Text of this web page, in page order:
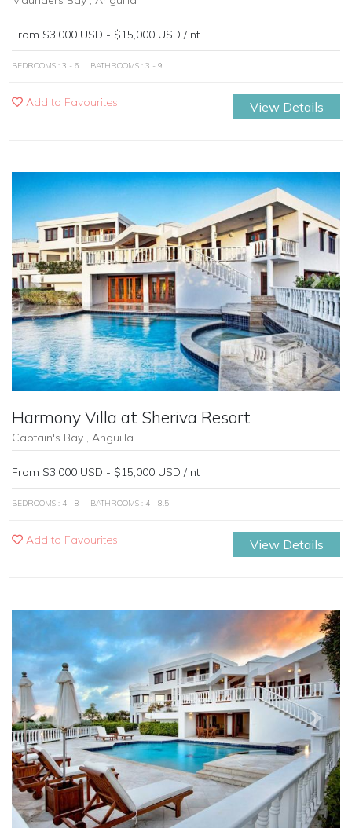
From $3,000 USD - $15,000 USD / nt
BEDROOMS : 3 - 6 BATHROOMS : 3 - 9
Add to Favourites View Details
Previous Next
Harmony Villa at Sheriva Resort
Captain's Bay , Anguilla
From $3,000 USD - $15,000 USD / nt
BEDROOMS : 4 - 8 BATHROOMS : 4 - 8.5
Add to Favourites View Details
Previous Next